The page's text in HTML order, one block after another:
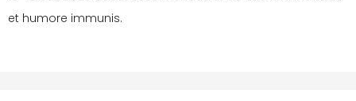
et humore immunis.